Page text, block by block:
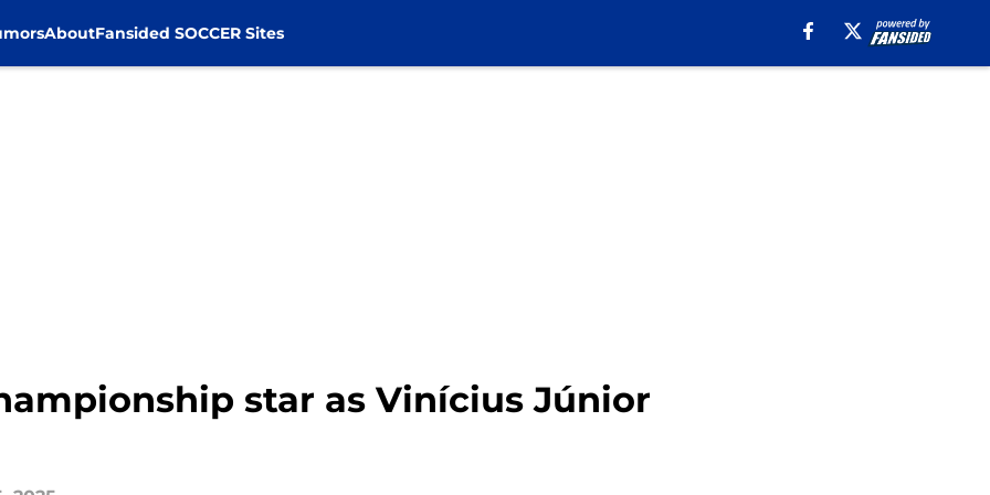
AboutFansided SOCCER Sites
star as Vinícius Júnior